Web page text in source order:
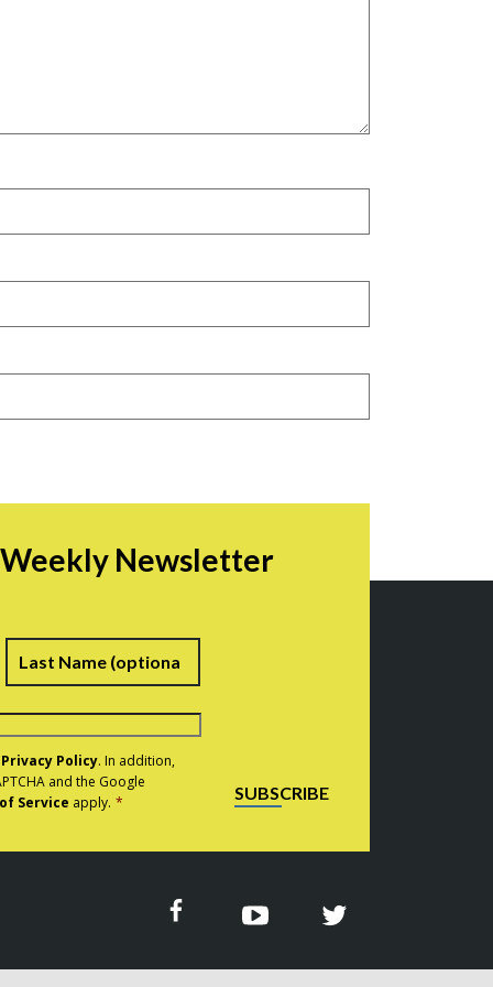
Newsletter
Last
Privacy Policy. In addition,
and the Google
Service apply. * SUBSCRIBE